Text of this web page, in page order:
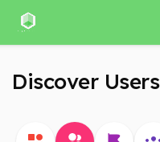
Discover Users